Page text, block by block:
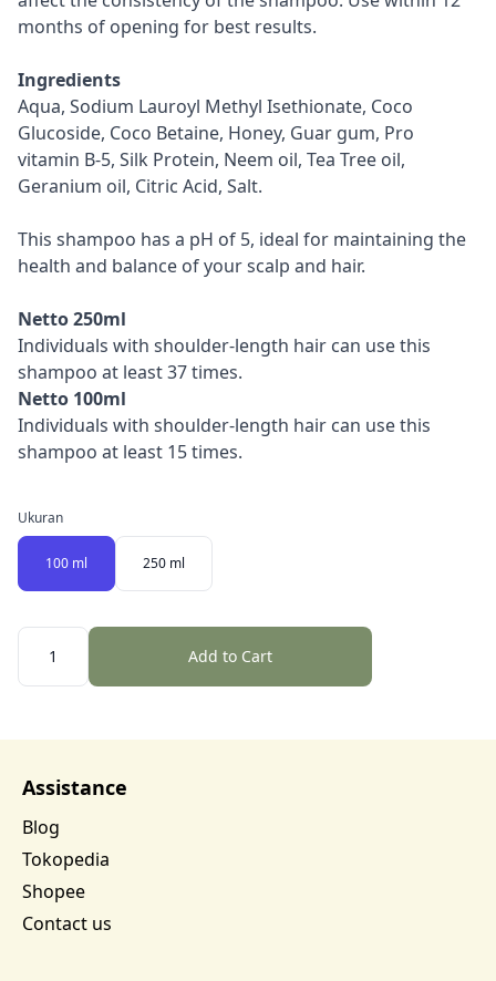
months of opening for best results.
Ingredients
Aqua, Sodium Lauroyl Methyl Isethionate, Coco
Glucoside, Coco Betaine, Honey, Guar gum, Pro
vitamin B-5, Silk Protein, Neem oil, Tea Tree oil,
Geranium oil, Citric Acid, Salt.
This shampoo has a pH of 5, ideal for maintaining the
health and balance of your scalp and hair.
Netto 250ml
Individuals with shoulder-length hair can use this
shampoo at least 37 times.
Netto 100ml
Individuals with shoulder-length hair can use this
shampoo at least 15 times.
Ukuran
100 ml 250 ml
Quantity
Add to Cart
Assistance
Blog
Tokopedia
Shopee
Contact us